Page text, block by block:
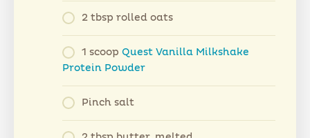
2 tbsp rolled oats
1 scoop Quest Vanilla Milkshake
Protein Powder
Pinch salt